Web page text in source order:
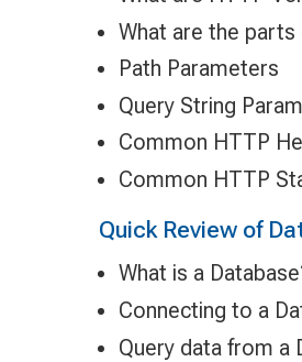
What are the parts
Path Parameters
Query String
Common HTTP
Common HTTP
Quick Review of
What is a
Connecting to a
Query data from a